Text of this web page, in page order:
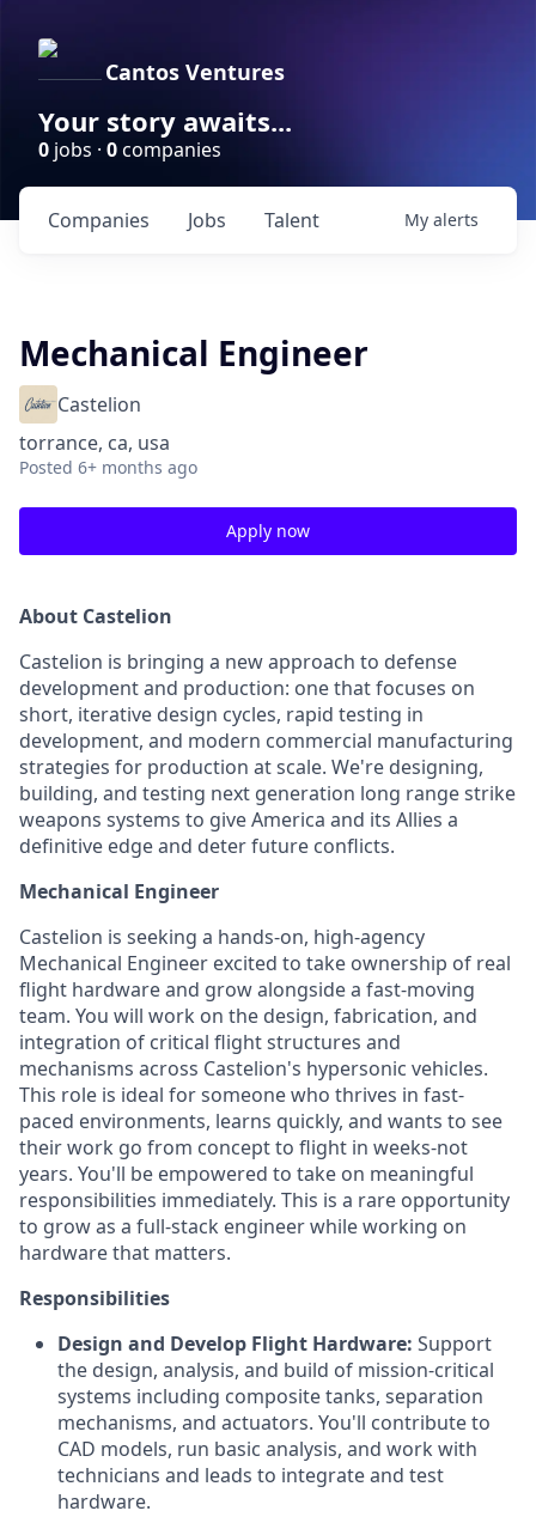
Cantos Ventures
Your story awaits...
0 jobs · 0companies
Jobs
Companies Talent My alerts
Mechanical Engineer
Castelion
torrance, ca, usa
Posted 6+ months ago
Apply now
About Castelion
Castelion is bringing a new approach to defense
development and production: one that focuses on
short, iterative design cycles, rapid testing in
development, and modern commercial manufacturing
strategies for production at scale. We're designing,
building, and testing next generation long range strike
weapons systems to give America and its Allies a
definitive edge and deter future conflicts.
Mechanical Engineer
Castelion is seeking a hands-on, high-agency
Mechanical Engineer excited to take ownership of real
flight hardware and grow alongside a fast-moving
team. You will work on the design, fabrication, and
integration of critical flight structures and
mechanisms across Castelion's hypersonic vehicles.
This role is ideal for someone who thrives in fast-
paced environments, learns quickly, and wants to see
their work go from concept to flight in weeks-not
years. You'll be empowered to take on meaningful
responsibilities immediately. This is a rare opportunity
to grow as a full-stack engineer while working on
hardware that matters.
Responsibilities
Design and Develop Flight Hardware: Support
the design, analysis, and build of mission-critical
systems including composite tanks, separation
mechanisms, and actuators. You'll contribute to
CAD models, run basic analysis, and work with
technicians and leads to integrate and test
hardware.